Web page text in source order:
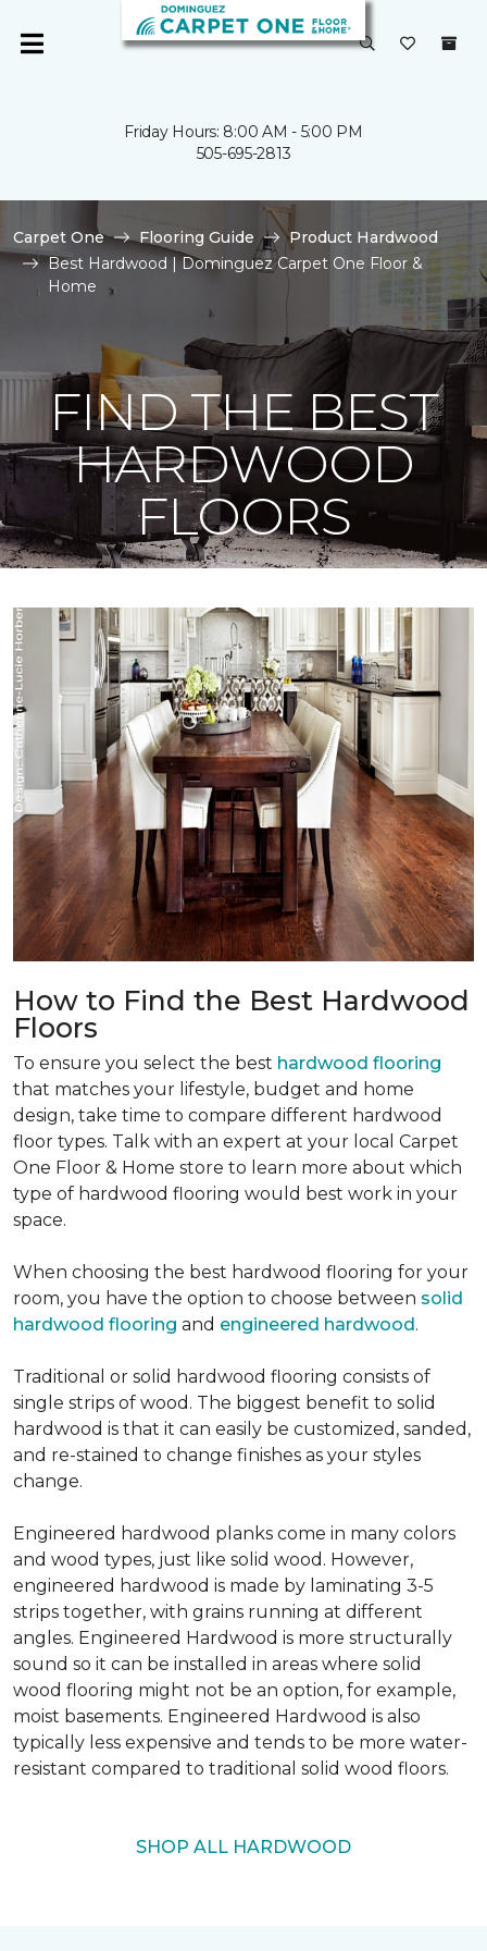
Friday Hours: 8:00 AM - 5:00 PM
505-695-2813
Carpet One Flooring Guide
Product Hardwood
Best Hardwood | Dominguez Carpet One Floor &
Home
FIND THE BEST
HARDWOOD
FLOORS
How to Find the Best Hardwood
Floors
To ensure you select the best hardwood flooring
that matches your lifestyle, budget and home
design, take time to compare different hardwood
floor types. Talk with an expert at your local Carpet
One Floor & Home store to learn more about which
type of hardwood flooring would best work in your
space.
When choosing the best hardwood flooring for your
room, you have the option to choose between solid
hardwood flooring and engineered hardwood.
Traditional or solid hardwood flooring consists of
single strips of wood. The biggest benefit to solid
hardwood is that it can easily be customized, sanded,
and re-stained to change finishes as your styles
change.
Engineered hardwood planks come in many colors
and wood types, just like solid wood. However,
engineered hardwood is made by laminating 3-5
strips together, with grains running at different
angles. Engineered Hardwood is more structurally
sound so it can be installed in areas where solid
wood flooring might not be an option, for example,
moist basements. Engineered Hardwood is also
typically less expensive and tends to be more water-
resistant compared to traditional solid wood floors.
SHOP ALL HARDWOOD